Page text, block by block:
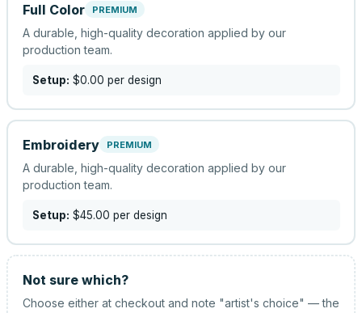
Full Color PREMIUM
A durable, high-quality decoration applied by our
production team.
Setup: $0.00 per design
Embroidery PREMIUM
A durable, high-quality decoration applied by our
production team.
Setup: $45.00 per design
Not sure which?
Choose either at checkout and note "artist's choice" — the